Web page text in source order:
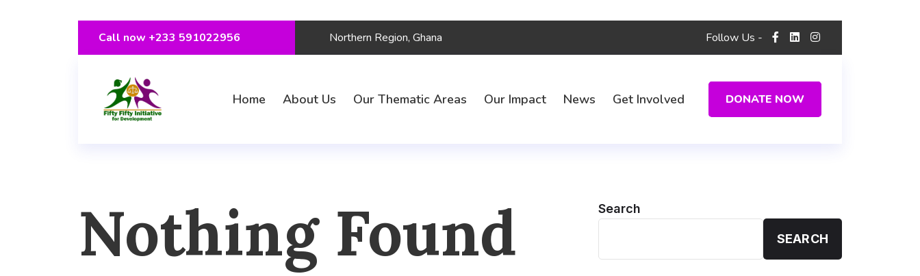
Call now +233 591022956 Northern Region, Ghana Follow Us -
Home About Us Our Thematic Areas Our Impact News Get Involved DONATE NOW
Nothing Found Search
SEARCH